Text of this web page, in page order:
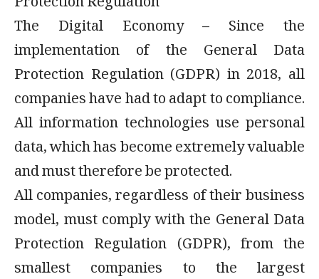
The Digital Economy – Since the
implementation of the General Data
Protection Regulation (GDPR) in 2018, all
companies have had to adapt to compliance.
All information technologies use personal
data, which has become extremely valuable
and must therefore be protected.
All companies, regardless of their business
model, must comply with the General Data
Protection Regulation (GDPR), from the
smallest companies to the largest